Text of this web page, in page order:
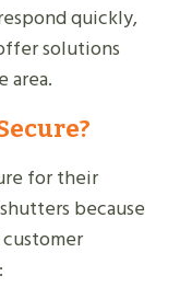
quickly,
solutions
area.
for their
because